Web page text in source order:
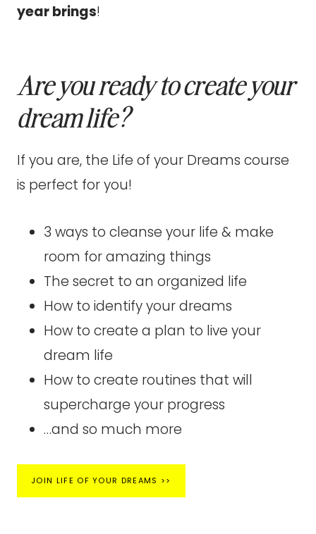
year brings!
Are you ready to create your
dream life?
If you are, the Life of your Dreams course
is perfect for you!
3 ways to cleanse your life & make
room for amazing things
The secret to an organized life
How to identify your dreams
How to create a plan to live your
dream life
How to create routines that will
supercharge your progress
…and so much more
JOIN LIFE OF YOUR DREAMS >>